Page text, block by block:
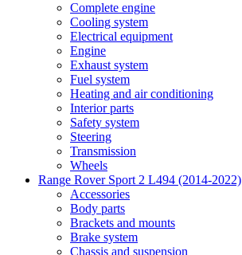
Complete engine
Cooling system
Electrical equipment
Engine
Exhaust system
Fuel system
Heating and air conditioning
Interior parts
Safety system
Steering
Transmission
Wheels
Range Rover Sport 2 L494 (2014-2022)
Accessories
Body parts
Brackets and mounts
Brake system
Chassis and suspension